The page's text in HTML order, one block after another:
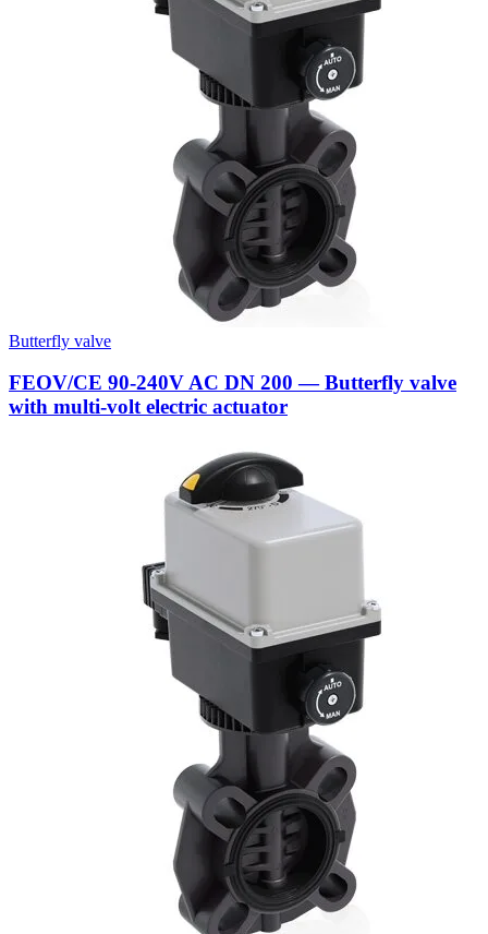
Butterfly valve
FEOV/CE 90-240V AC DN 200 — Butterfly valve
with multi-volt electric actuator